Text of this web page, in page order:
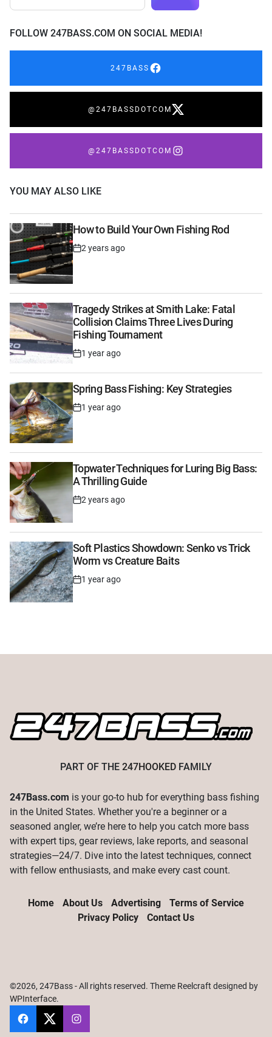
FOLLOW 247BASS.COM ON SOCIAL MEDIA!
247BASS
@247BASSDOTCOM
@247BASSDOTCOM
YOU MAY ALSO LIKE
How to Build Your Own Fishing Rod
Post
Date
2 years ago
Tragedy Strikes at Smith Lake: Fatal
Collision Claims Three Lives During
Fishing Tournament
Post
Date
1 year ago
Spring Bass Fishing: Key Strategies
Post
Date
1 year ago
Topwater Techniques for Luring Big Bass:
A Thrilling Guide
Post
2 years ago
Soft Plastics Showdown: Senko vs Trick
Worm vs Creature Baits
Post
Date
1 year ago
PART OF THE 247HOOKED FAMILY
247Bass.com is your go-to hub for everything bass fishing
in the United States. Whether you're a beginner or a
seasoned angler, we’re here to help you catch more bass
with expert tips, gear reviews, lake reports, and seasonal
strategies—24/7. Dive into the latest techniques, connect
with fellow enthusiasts, and make every cast count.
Home About Us Advertising
Terms of Service
Privacy Policy
Contact Us
©2026, 247Bass - All rights reserved. Theme Reelcraft designed by
WPInterface.
247Bass@247Bassdotcom
@247Bassdotcom